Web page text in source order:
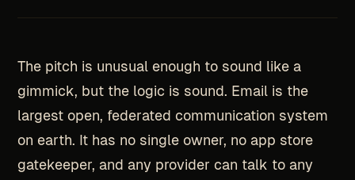
The pitch is unusual enough to sound like a
gimmick, but the logic is sound. Email is the
largest open, federated communication system
on earth. It has no single owner, no app store
gatekeeper, and any provider can talk to any